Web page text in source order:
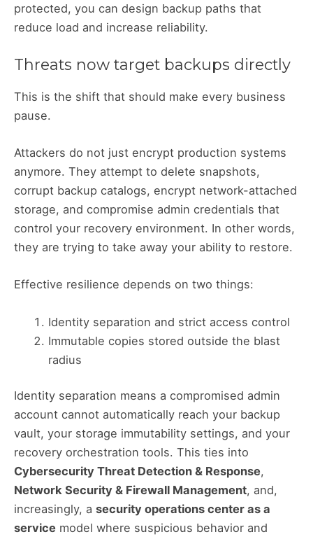
protected, you can design backup paths that
reduce load and increase reliability.
Threats now target backups directly
This is the shift that should make every business
pause.
Attackers do not just encrypt production systems
anymore. They attempt to delete snapshots,
corrupt backup catalogs, encrypt network-attached
storage, and compromise admin credentials that
control your recovery environment. In other words,
they are trying to take away your ability to restore.
Effective resilience depends on two things:
Identity separation and strict access control
Immutable copies stored outside the blast
radius
Identity separation means a compromised admin
account cannot automatically reach your backup
vault, your storage immutability settings, and your
recovery orchestration tools. This ties into
Cybersecurity Threat Detection & Response,
Network Security & Firewall Management, and,
increasingly, a security operations center as a
service model where suspicious behavior and